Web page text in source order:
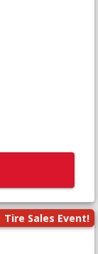
Tire Sales Event!